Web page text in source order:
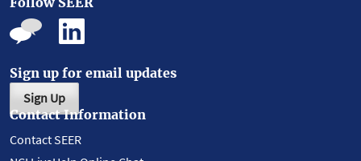
Sign up for email updates
Sign Up
Contact Information
Contact SEER